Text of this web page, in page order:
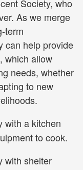
Society, who
As we merge
term
can help provide
which allow
needs, whether
to new
with a kitchen
to cook.
with shelter